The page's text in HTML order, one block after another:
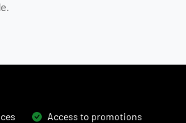
Access to promotions